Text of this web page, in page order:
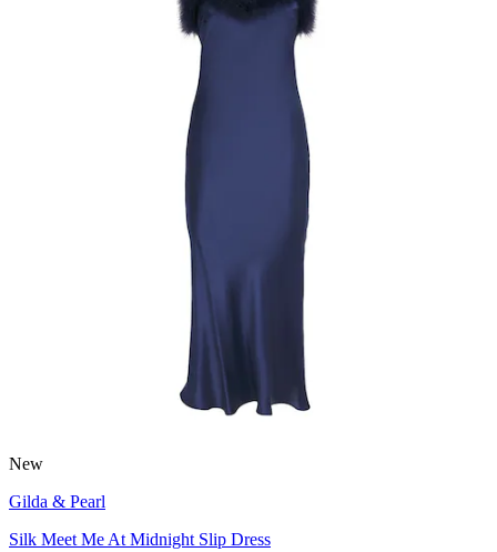
New
Gilda & Pearl
Silk Meet Me At Midnight Slip Dress